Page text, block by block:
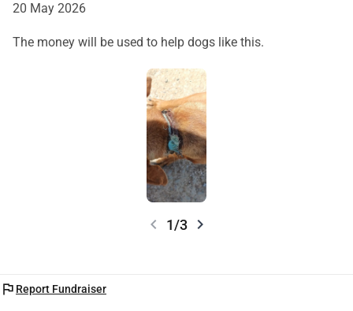
20 May 2026
The money will be used to help dogs like this.
chevron_left 1/3 chevron_right
flag Report Fundraiser